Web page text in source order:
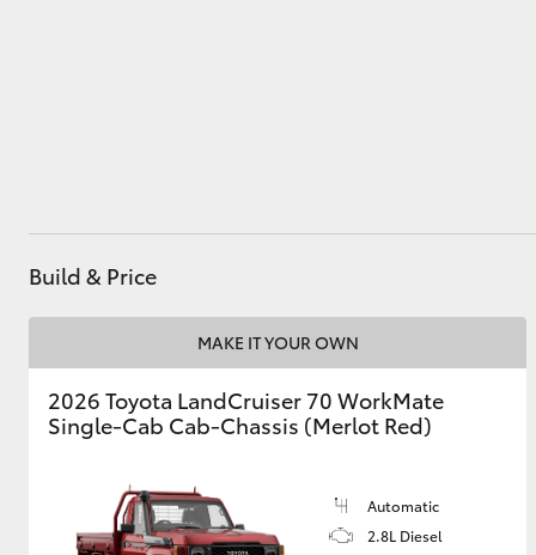
Build & Price
MAKE IT YOUR OWN
2026 Toyota LandCruiser 70 WorkMate
Single-Cab Cab-Chassis (Merlot Red)
Automatic
2.8L Diesel